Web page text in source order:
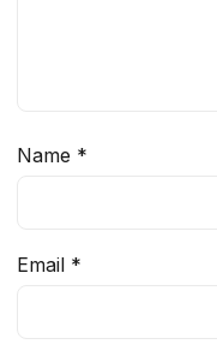
Name *
Email *